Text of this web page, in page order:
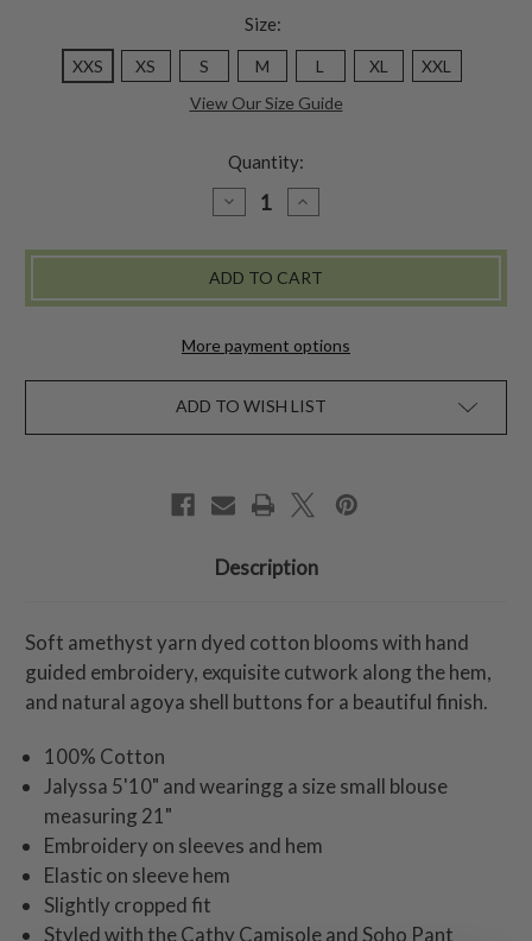
Size:
XXS XS S M L XL
XXL
View Our Size Guide
Quantity:
DECREASE
QUANTITY
QUIET
BLOUSE
-
INCREASE
QUANTITY
QUIET
BLOUSE
-
More payment options
ADD TO WISH LIST
Description
Soft amethyst yarn dyed cotton blooms with hand
guided embroidery, exquisite cutwork along the hem,
and natural agoya shell buttons for a beautiful finish.
100% Cotton
Jalyssa 5'10" and wearingg a size small blouse
measuring 21"
Embroidery on sleeves and hem
Elastic on sleeve hem
Slightly cropped fit
Styled with the Cathy Camisole and Soho Pant